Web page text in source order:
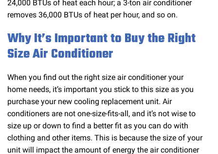
24,000 BTUs of heat each hour; a 3-ton air conditioner
removes 36,000 BTUs of heat per hour, and so on.
Why It’s Important to Buy the Right
Size Air Conditioner
When you find out the right size air conditioner your
home needs, it’s important you stick to this size as you
purchase your new cooling replacement unit. Air
conditioners are not one-size-fits-all, and it’s not wise to
size up or down to find a better fit as you can do with
clothing and other items. This is because the size of your
unit will impact the amount of energy the air conditioner